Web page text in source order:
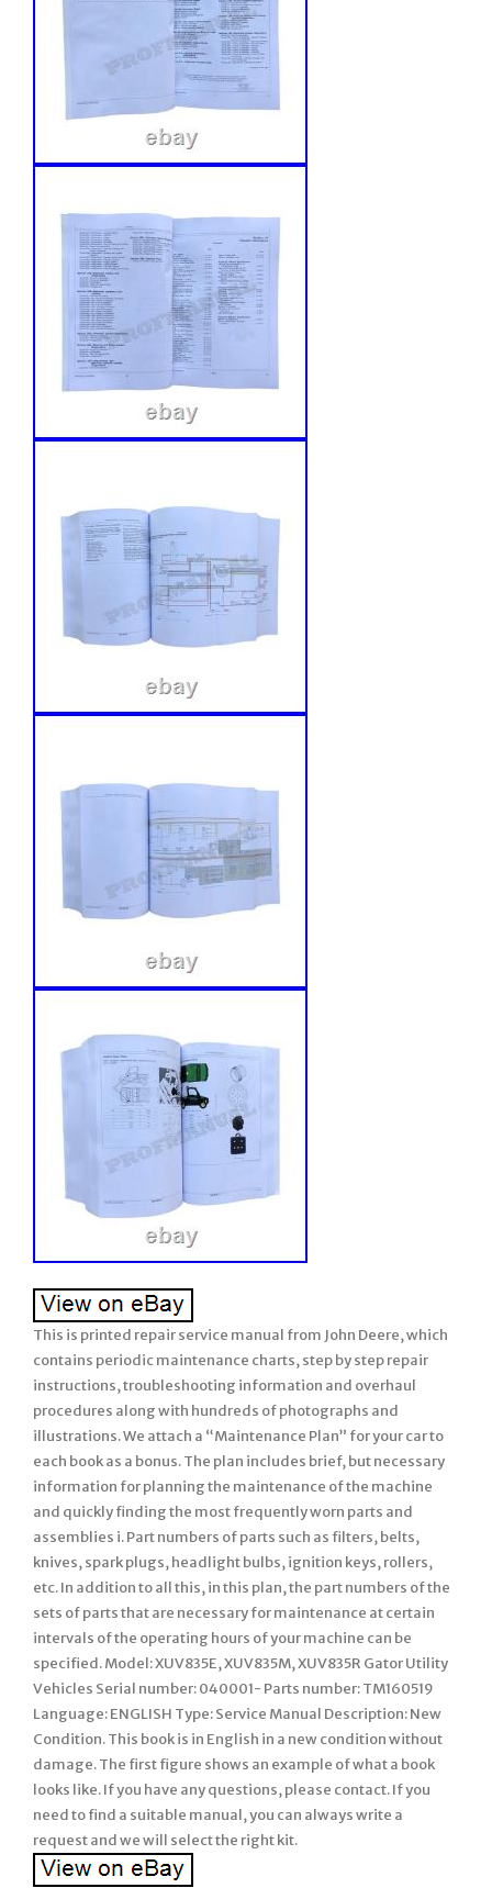
This is printed repair service manual from John Deere, which
contains periodic maintenance charts, step by step repair
instructions, troubleshooting information and overhaul
procedures along with hundreds of photographs and
illustrations. We attach a “Maintenance Plan” for your car to
each book as a bonus. The plan includes brief, but necessary
information for planning the maintenance of the machine
and quickly finding the most frequently worn parts and
assemblies i. Part numbers of parts such as filters, belts,
knives, spark plugs, headlight bulbs, ignition keys, rollers,
etc. In addition to all this, in this plan, the part numbers of the
sets of parts that are necessary for maintenance at certain
intervals of the operating hours of your machine can be
specified. Model: XUV835E, XUV835M, XUV835R Gator Utility
Vehicles Serial number: 040001- Parts number: TM160519
Language: ENGLISH Type: Service Manual Description: New
Condition. This book is in English in a new condition without
damage. The first figure shows an example of what a book
looks like. If you have any questions, please contact. If you
need to find a suitable manual, you can always write a
request and we will select the right kit.